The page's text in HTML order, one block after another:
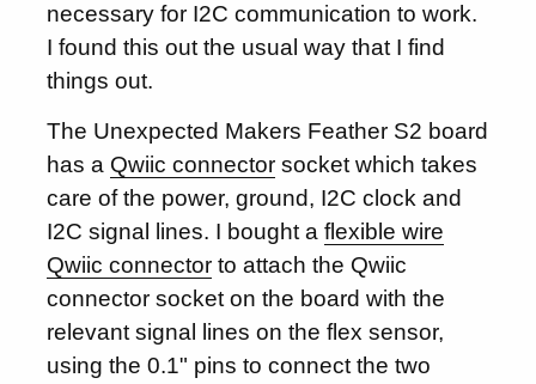
necessary for I2C communication to work.
I found this out the usual way that I find
things out.
The Unexpected Makers Feather S2 board
has a Qwiic connector socket which takes
care of the power, ground, I2C clock and
I2C signal lines. I bought aflexible wire
Qwiic connector to attach the Qwiic
connector socket on the board with the
relevant signal lines on the flex sensor,
using the 0.1" pins to connect the two